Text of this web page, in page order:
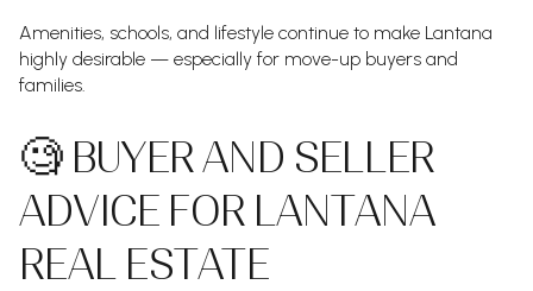
Amenities, schools, and lifestyle continue to make Lantana
highly desirable — especially for move-up buyers and
families.
🧐 BUYER AND SELLER
ADVICE FOR LANTANA
REAL ESTATE